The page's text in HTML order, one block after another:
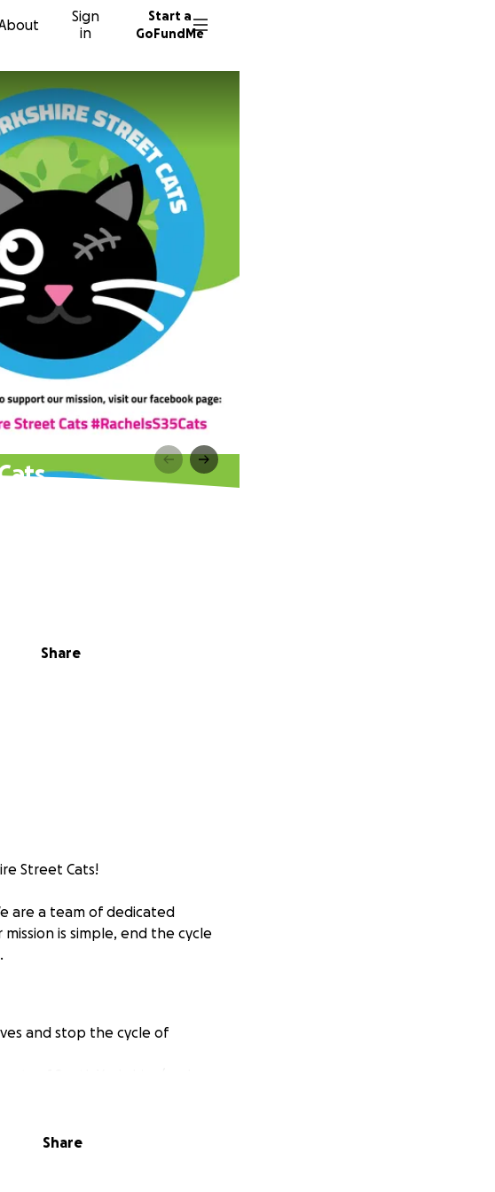
Sign
in
Start a
GoFundMe
Share
Street Cats!
are a team of dedicated
is simple, end the cycle
and stop the cycle of
Share